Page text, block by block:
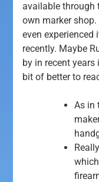
available through
own marker
even
recently. Maybe
by in recent
bit of better to
As in